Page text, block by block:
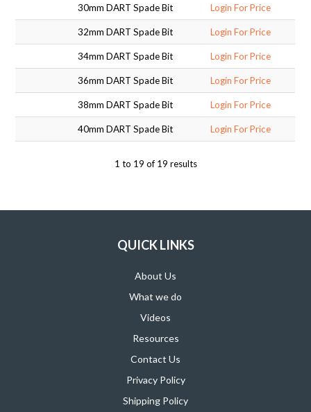
30mm DART Spade Bit Login For Price
32mm DART Spade Bit Login For Price
34mm DART Spade Bit Login For Price
36mm DART Spade Bit Login For Price
38mm DART Spade Bit Login For Price
40mm DART Spade Bit Login For Price
1 to 19 of 19 results
QUICK LINKS
About Us
What we do
Videos
Resources
Contact Us
Privacy Policy
Shipping Policy